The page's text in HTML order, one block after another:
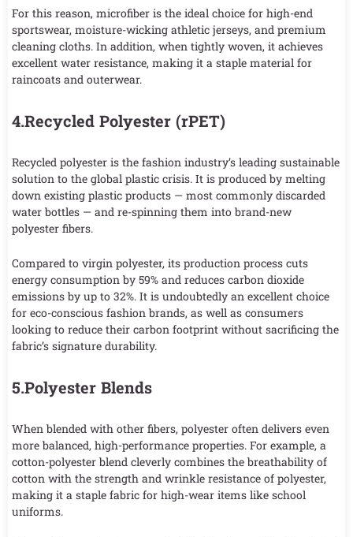
For this reason, microfiber is the ideal choice for high-end
sportswear, moisture-wicking athletic jerseys, and premium
cleaning cloths. In addition, when tightly woven, it achieves
excellent water resistance, making it a staple material for
raincoats and outerwear.
4.Recycled Polyester (rPET)
Recycled polyester is the fashion industry’s leading sustainable
solution to the global plastic crisis. It is produced by melting
down existing plastic products — most commonly discarded
water bottles — and re-spinning them into brand-new
polyester fibers.
Compared to virgin polyester, its production process cuts
energy consumption by 59% and reduces carbon dioxide
emissions by up to 32%. It is undoubtedly an excellent choice
for eco-conscious fashion brands, as well as consumers
looking to reduce their carbon footprint without sacrificing the
fabric’s signature durability.
5.Polyester Blends
When blended with other fibers, polyester often delivers even
more balanced, high-performance properties. For example, a
cotton-polyester blend cleverly combines the breathability of
cotton with the strength and wrinkle resistance of polyester,
making it a staple fabric for high-wear items like school
uniforms.